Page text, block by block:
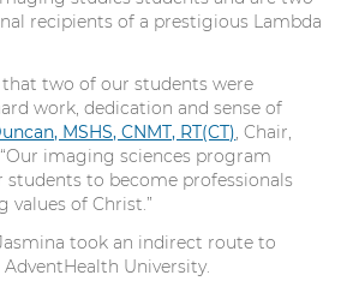
r
o
k
I
n
e
s
t
recipients of a prestigious Lambda
that two of our students were
work, dedication and sense of
MSHS, CNMT, RT(CT), Chair,
imaging sciences program
students to become professionals
values of Christ.”
took an indirect route to
University.